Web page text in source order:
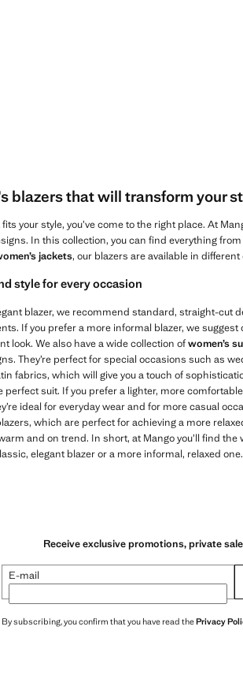
blazers that will transform your
your style, you’ve come to the right place. At
In this collection, you can find everything
jackets, our blazers are available in
style for every occasion
blazer, we recommend standard, straight-cut
If you prefer a more informal blazer, we suggest
look. We also have a wide collection ofwomen’s
They’re perfect for special occasions such as
fabrics, which will give you a touch of
suit. If you prefer a lighter, more
ideal for everyday wear and for more casual
which are perfect for achieving a more
and on trend. In short, at Mango you’ll find
elegant blazer or a more informal, relaxed
Receive exclusive promotions, private
E-mail
By subscribing, you confirm that you have read thePrivacy